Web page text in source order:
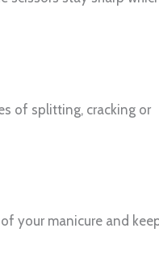
of splitting, cracking or
your manicure and